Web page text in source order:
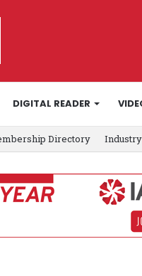
DIGITAL READER
Directory